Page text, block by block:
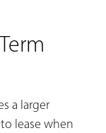
a larger
lease when